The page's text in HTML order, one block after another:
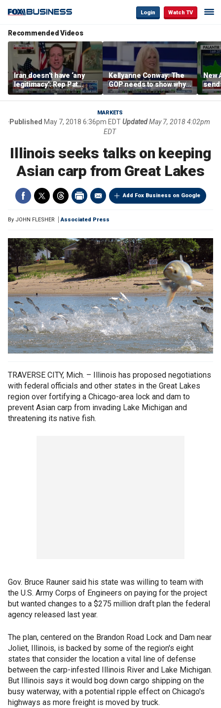
Login Watch TV
Recommended Videos
Iran doesn’t have ‘any
legitimacy’: Rep Pat
Fallon
Kellyanne Conway: The
GOP needs to show why
socialism is bad, not just
say it
New
MARKETS
Published May 7, 2018 6:36pm EDTUpdatedMay 7, 2018 4:02pm
EDT
Illinois seeks talks on keeping
Asian carp from Great Lakes
Add Fox Business on Google
By JOHN FLESHER Associated Press
TRAVERSE CITY, Mich. – Illinois has proposed negotiations
with federal officials and other states in the Great Lakes
region over fortifying a Chicago-area lock and dam to
prevent Asian carp from invading Lake Michigan and
threatening its native fish.
Gov. Bruce Rauner said his state was willing to team with
the U.S. Army Corps of Engineers on paying for the project
but wanted changes to a $275 million draft plan the federal
agency released last year.
The plan, centered on the Brandon Road Lock and Dam near
Joliet, Illinois, is backed by some of the region's eight
states that consider the location a vital line of defense
between the carp-infested Illinois River and Lake Michigan.
But Illinois says it would bog down cargo shipping on the
busy waterway, with a potential ripple effect on Chicago's
highways as more freight is moved by truck.